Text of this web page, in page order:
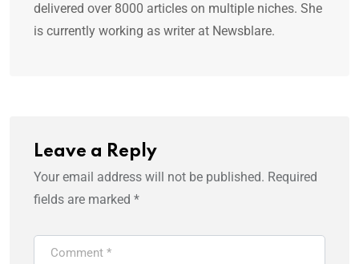
delivered over 8000 articles on multiple niches. She
is currently working as writer at Newsblare.
Leave a Reply
Your email address will not be published. Required
fields are marked *